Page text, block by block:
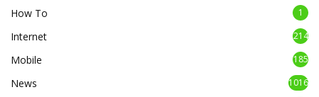
How To 1
Internet 214
Mobile 185
News 1016